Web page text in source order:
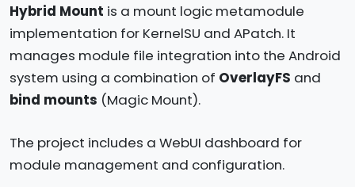
Hybrid Mount is a mount logic metamodule
implementation for KernelSU and APatch. It
manages module file integration into the Android
system using a combination of OverlayFS and
bind mounts (Magic Mount).
The project includes a WebUI dashboard for
module management and configuration.